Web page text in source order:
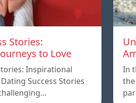
Stories:
to Love
Inspirational
Success Stories
In